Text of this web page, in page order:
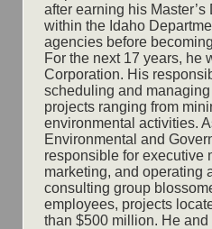
after earning his
within the Idaho
agencies before
For the next 17 years, he
Corporation. His
scheduling and
projects ranging from
environmental activities.
Environmental and
responsible for executive
marketing, and operating
consulting group
employees, projects
than $500 million. He